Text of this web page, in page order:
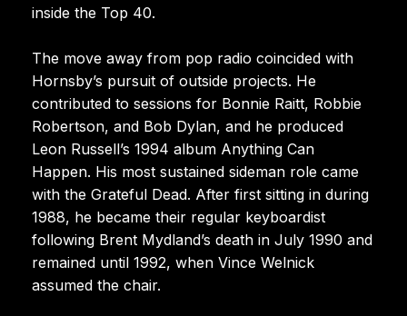
inside the Top 40.
The move away from pop radio coincided with
Hornsby’s pursuit of outside projects. He
contributed to sessions for Bonnie Raitt, Robbie
Robertson, and Bob Dylan, and he produced
Leon Russell’s 1994 album Anything Can
Happen. His most sustained sideman role came
with the Grateful Dead. After first sitting in during
1988, he became their regular keyboardist
following Brent Mydland’s death in July 1990 and
remained until 1992, when Vince Welnick
assumed the chair.